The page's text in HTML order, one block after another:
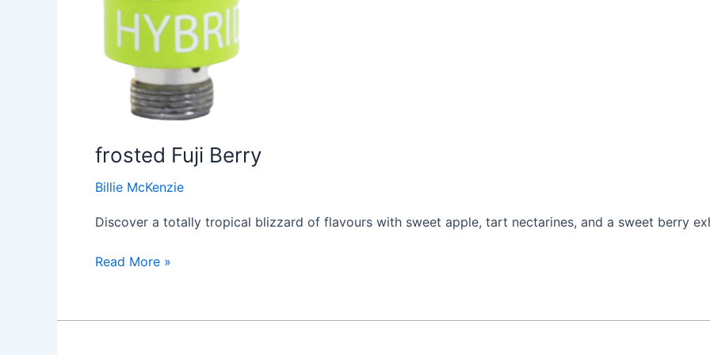
frosted Fuji Berry
Billie McKenzie
Discover a totally tropical blizzard of flavours with sweet apple, tart nectarines, and a sweet berry
Read More »